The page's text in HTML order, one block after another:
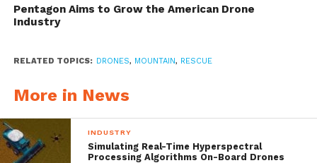
flew the machine up to a height of over
8400 metres.
Previously, Drone Below has only been
aware of a drone that was flown at the
height of 6,000 metres at K2 by drone
photographerPetr Jan Juracka.
Pentagon Aims to Grow the American Drone
Industry
RELATED TOPICS: DRONES, MOUNTAIN, RESCUE
More in News
INDUSTRY
Simulating Real-Time Hyperspectral
Processing Algorithms On-Board Drones